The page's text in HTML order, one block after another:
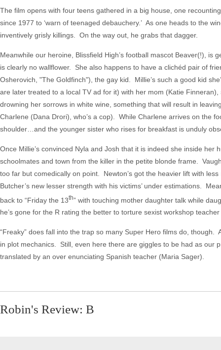
The film opens with four teens gathered in a big house, one
since 1977 to ‘warn of teenaged debauchery.’ As one heads to the
inventively grisly killings. On the way out, he grabs that dagger.
Meanwhile our heroine, Blissfield High’s football mascot Beaver(!),
is clearly no wallflower. She also happens to have a clichéd pair of
Osherovich, "The Goldfinch"), the gay kid. Millie’s such a good kid
are later treated to a local TV ad for it) with her mom (Katie
drowning her sorrows in white wine, something that will result in
Charlene (Dana Drori), who’s a cop). While Charlene arrives on the
shoulder…and the younger sister who rises for breakfast is unduly
Once Millie’s convinced Nyla and Josh that it is indeed she inside her
schoolmates and town from the killer in the petite blonde frame.
too far but comedically on point. Newton’s got the heavier lift with
Butcher’s new lesser strength with his victims’ under estimations.
back to “Friday the 13th” with touching mother daughter talk while
he’s gone for the R rating the better to torture sexist workshop
“Freaky” does fall into the trap so many Super Hero films do,
in plot mechanics. Still, even here there are giggles to be had as our
translated by an over enunciating Spanish teacher (Maria Sager).
Robin's Review: B